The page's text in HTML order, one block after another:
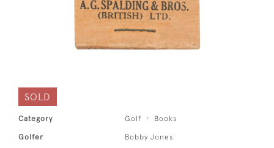
SOLD
Category Golf Books
Golfer Bobby Jones